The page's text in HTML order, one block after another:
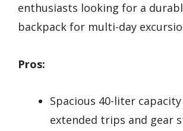
enthusiasts looking for a
backpack for multi-day
Pros:
Spacious 40-liter
extended trips and gear